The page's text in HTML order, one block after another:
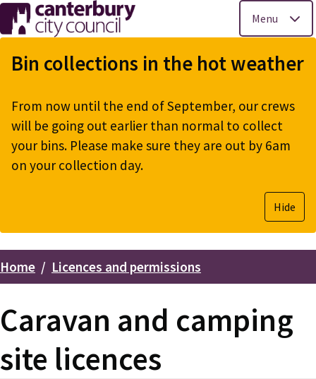
Skip
to
main
Menu
Bin collections in the hot weather
From now until the end of September, our crews
will be going out earlier than normal to collect
your bins. Please make sure they are out by 6am
on your collection day.
Hide
Breadcrumbs
Home Licences and permissions
Caravan and camping
site licences